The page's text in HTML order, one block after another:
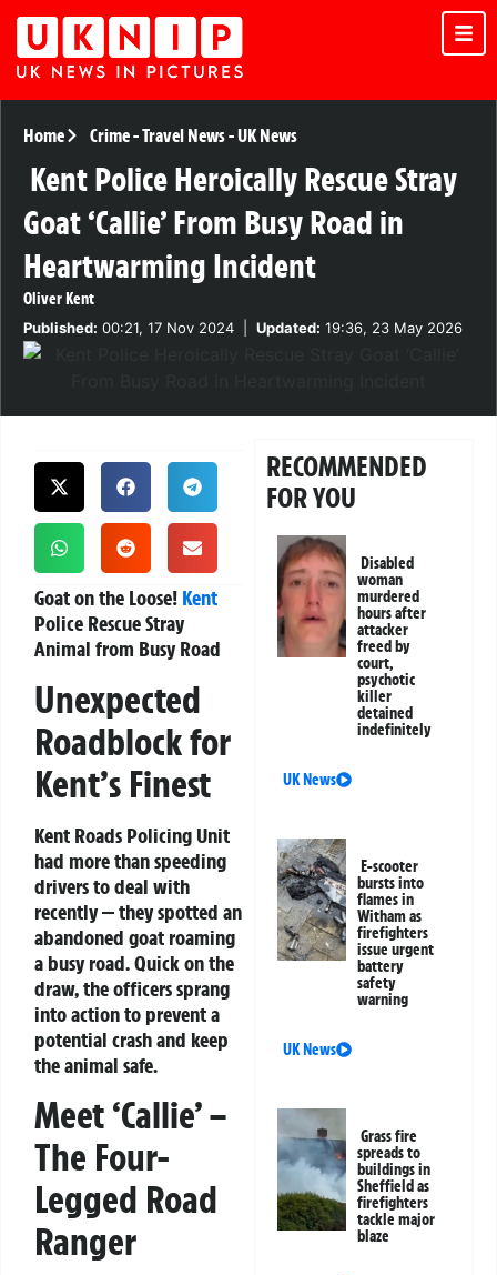
Home Crime-Travel News-UK News
Kent Police Heroically Rescue Stray
Goat ‘Callie’ From Busy Road in
Heartwarming Incident
Oliver Kent
Published: 00:21, 17 Nov 2024 Updated: 19:36, 23 May 2026
Goat on the Loose! Kent
Police Rescue Stray
Animal from Busy Road
Unexpected
Roadblock for
Kent’s Finest
Kent Roads Policing Unit
had more than speeding
drivers to deal with
recently — they spotted an
abandoned goat roaming
a busy road. Quick on the
draw, the officers sprang
into action to prevent a
potential crash and keep
the animal safe.
Meet ‘Callie’ –
The Four-
Legged Road
Ranger
RECOMMENDED
FOR YOU
Disabled
woman
murdered
hours after
attacker
freed by
court,
psychotic
killer
detained
indefinitely
UK News
E-scooter
bursts into
flames in
Witham as
firefighters
issue urgent
battery
safety
warning
UK News
Grass fire
spreads to
buildings in
Sheffield as
firefighters
tackle major
blaze